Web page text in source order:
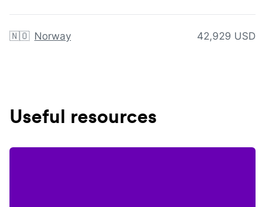
🇳🇴 Norway 42,929 USD
Useful resources